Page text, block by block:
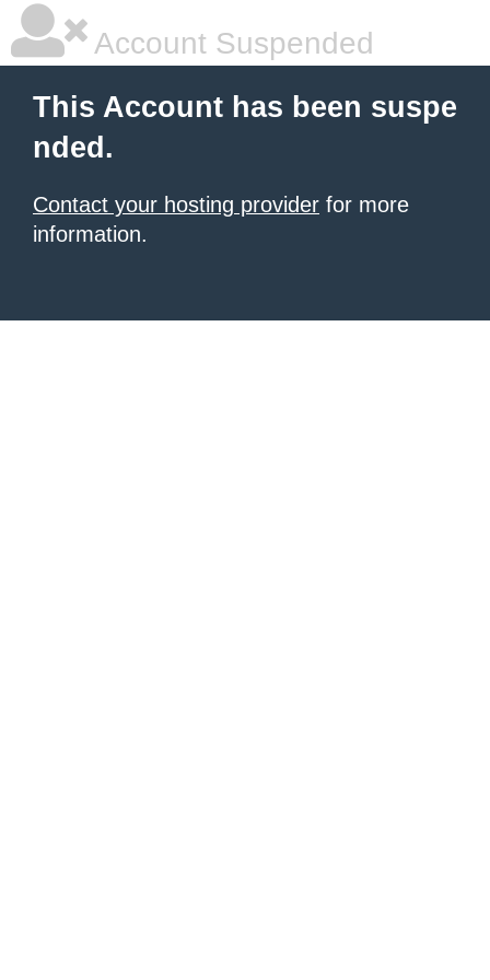
Account Suspended
This Account has been suspe
nded.
Contact your hosting provider for more
information.